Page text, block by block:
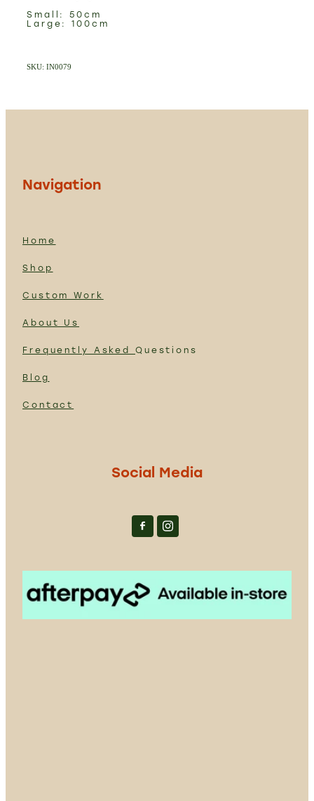
Small: 50cm
Large: 100cm
SKU: IN0079
Navigation
Home
Shop
Custom Work
About Us
Frequently Asked Questions
Blog
Contact
Social Media